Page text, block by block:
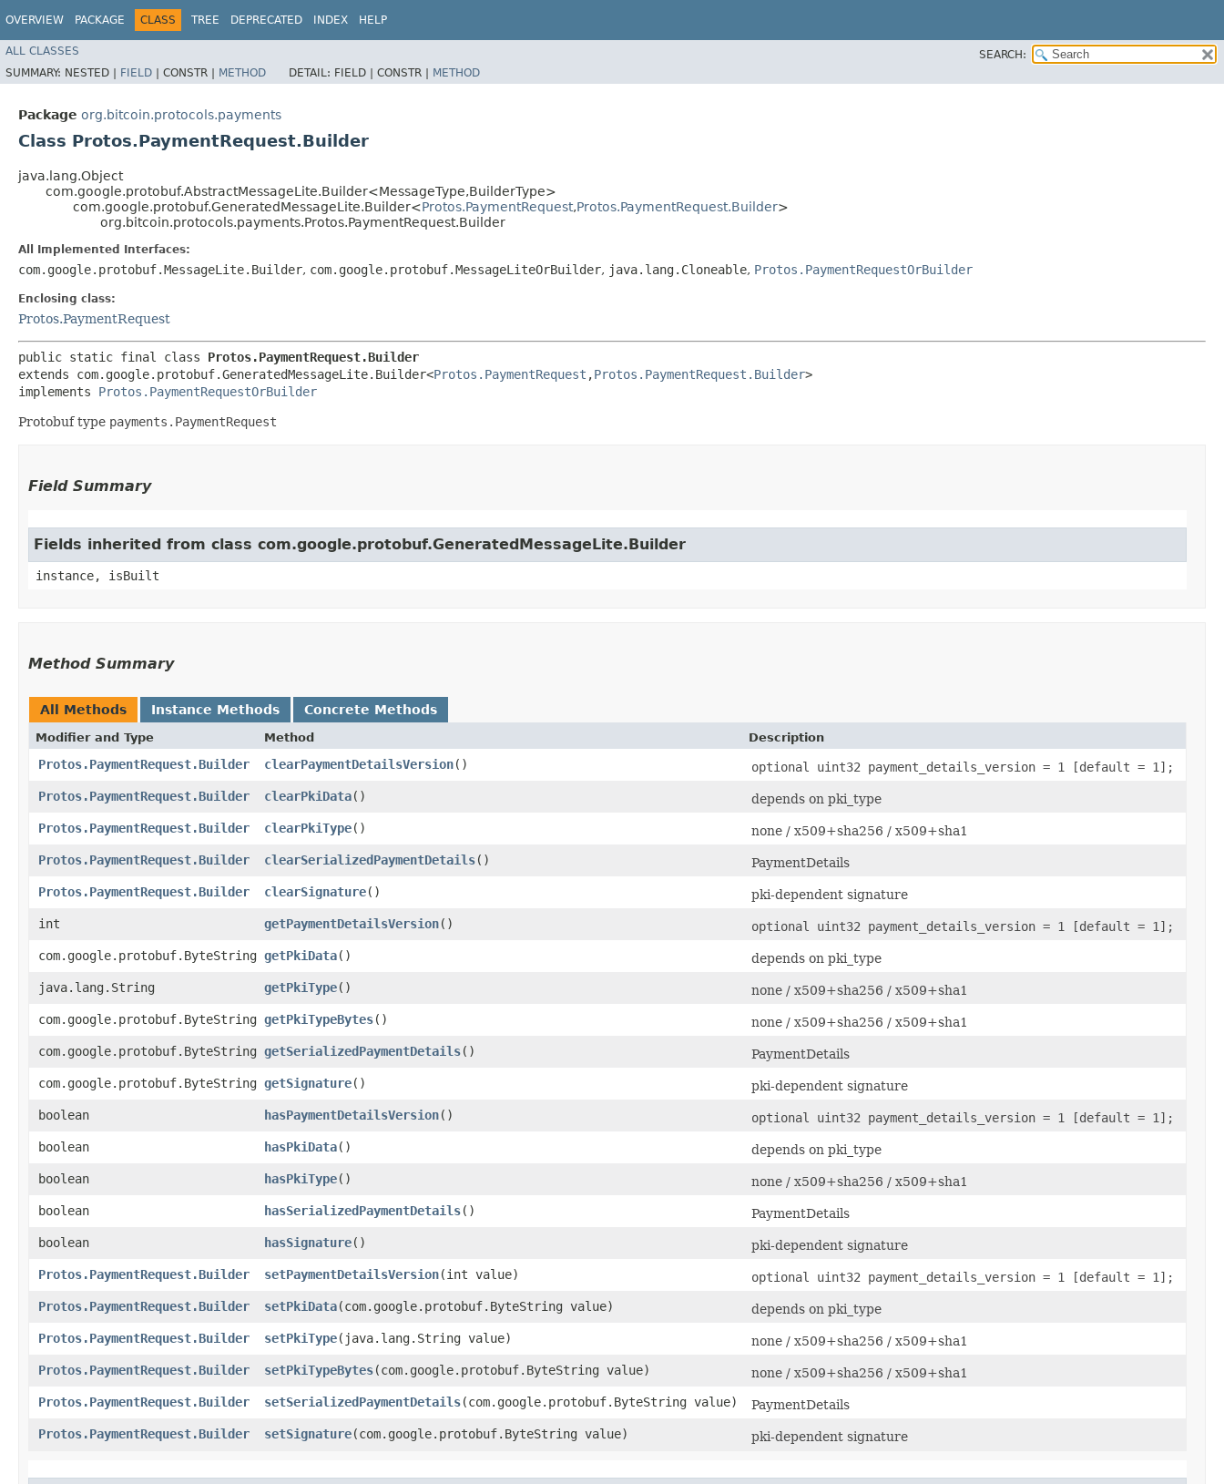
OVERVIEW PACKAGE CLASS TREE DEPRECATED INDEX HELP
ALL CLASSES
SEARCH:
SUMMARY: NESTED | FIELD | CONSTR | METHOD DETAIL: FIELD | CONSTR | METHOD
Package org.bitcoin.protocols.payments
Class Protos.PaymentRequest.Builder
java.lang.Object
com.google.protobuf.AbstractMessageLite.Builder<MessageType,​BuilderType>
com.google.protobuf.GeneratedMessageLite.Builder<Protos.PaymentRequest,​Protos.PaymentRequest.Builder>
org.bitcoin.protocols.payments.Protos.PaymentRequest.Builder
All Implemented Interfaces:
com.google.protobuf.MessageLite.Builder, com.google.protobuf.MessageLiteOrBuilder, java.lang.Cloneable, Protos.PaymentRequestOrBuilder
Enclosing class:
Protos.PaymentRequest
public static final class Protos.PaymentRequest.Builder
extends com.google.protobuf.GeneratedMessageLite.Builder<Protos.PaymentRequest ,​Protos.PaymentRequest.Builder>
implements Protos.PaymentRequestOrBuilder
Protobuf type payments.PaymentRequest
Field Summary
Fields inherited from class com.google.protobuf.GeneratedMessageLite.Builder
instance, isBuilt
Method Summary
All Methods Instance Methods Concrete Methods
Modifier and Type Method Description
Protos.PaymentRequest.Builder clearPaymentDetailsVersion()
optional uint32 payment_details_version = 1 [default = 1];
Protos.PaymentRequest.Builder
clearPkiData()
depends on pki_type
Protos.PaymentRequest.Builder
clearPkiType()
none / x509+sha256 / x509+sha1
Protos.PaymentRequest.Builder
clearSerializedPaymentDetails()
PaymentDetails
Protos.PaymentRequest.Builder
clearSignature()
pki-dependent signature
int
getPaymentDetailsVersion()
optional uint32 payment_details_version = 1 [default = 1];
com.google.protobuf.ByteString getPkiData()
depends on pki_type
java.lang.String
getPkiType()
none / x509+sha256 / x509+sha1
com.google.protobuf.ByteString getPkiTypeBytes()
none / x509+sha256 / x509+sha1
com.google.protobuf.ByteString getSerializedPaymentDetails()
PaymentDetails
com.google.protobuf.ByteString getSignature()
pki-dependent signature
boolean
hasPaymentDetailsVersion()
optional uint32 payment_details_version = 1 [default = 1];
boolean
hasPkiData()
depends on pki_type
boolean
hasPkiType()
none / x509+sha256 / x509+sha1
boolean
hasSerializedPaymentDetails()
PaymentDetails
boolean
hasSignature()
pki-dependent signature
Protos.PaymentRequest.Builder
setPaymentDetailsVersion​(int value)
optional uint32 payment_details_version = 1 [default = 1];
Protos.PaymentRequest.Builder
setPkiData​(com.google.protobuf.ByteString value)
depends on pki_type
Protos.PaymentRequest.Builder
setPkiType​(java.lang.String value)
none / x509+sha256 / x509+sha1
Protos.PaymentRequest.Builder
setPkiTypeBytes​(com.google.protobuf.ByteString value)
none / x509+sha256 / x509+sha1
Protos.PaymentRequest.Builder
setSerializedPaymentDetails​(com.google.protobuf.ByteString value)
PaymentDetails
Protos.PaymentRequest.Builder
setSignature​(com.google.protobuf.ByteString value) pki-dependent signature